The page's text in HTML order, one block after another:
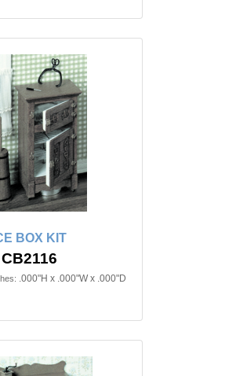
BOX KIT
CB2116
.000"H x .000"W x .000"D